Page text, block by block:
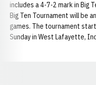
includes a 4-7-2 mark in Big
Big Ten Tournament will be
games. The tournament
Sunday in West Lafayette,